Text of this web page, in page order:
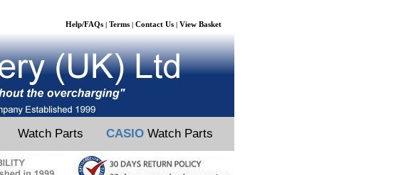
Help/FAQs | Terms | Contact Us | View Basket
Watch Parts CASIO Watch Parts